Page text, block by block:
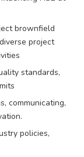
brownfield
project
standards,
communicating,
policies,